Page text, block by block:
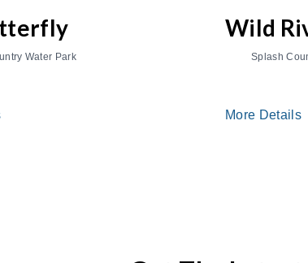
Water Park
Wild
Splash
More Details